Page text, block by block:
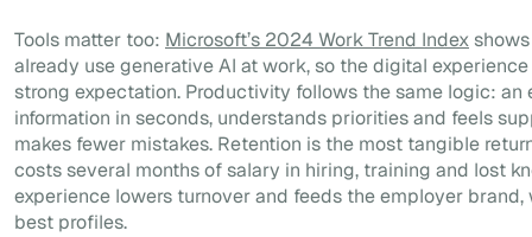
Tools matter too: Microsoft’s 2024 Work Trend Index
already use generative AI at work, so the digital
strong expectation. Productivity follows the same logic: an
information in seconds, understands priorities and feels
makes fewer mistakes. Retention is the most tangible
costs several months of salary in hiring, training and lost
experience lowers turnover and feeds the employer
best profiles.